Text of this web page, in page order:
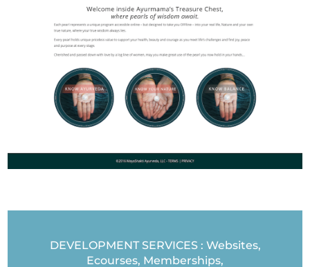
DEVELOPMENT SERVICES : Websites,
Ecourses, Memberships,